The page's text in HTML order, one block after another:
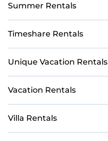
Summer Rentals
Timeshare Rentals
Unique Vacation Rentals
Vacation Rentals
Villa Rentals